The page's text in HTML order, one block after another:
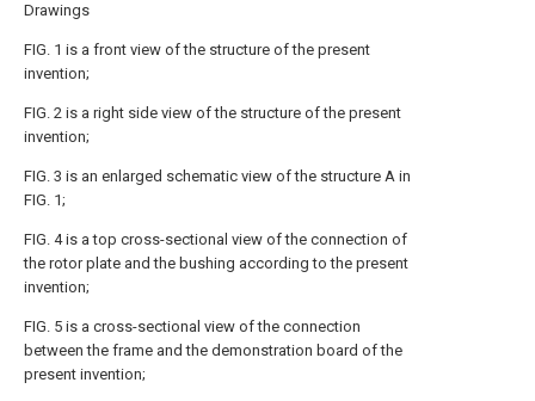
Drawings
FIG. 1 is a front view of the structure of the present
invention;
FIG. 2 is a right side view of the structure of the present
invention;
FIG. 3 is an enlarged schematic view of the structure A in
FIG. 1;
FIG. 4 is a top cross-sectional view of the connection of
the rotor plate and the bushing according to the present
invention;
FIG. 5 is a cross-sectional view of the connection
between the frame and the demonstration board of the
present invention;